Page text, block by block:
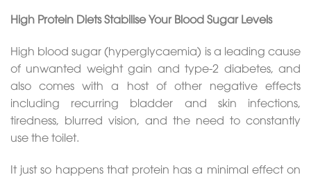
High Protein Diets Stabilise Your Blood Sugar Levels
High blood sugar (hyperglycaemia) is a leading cause
of unwanted weight gain and type-2 diabetes, and
also comes with a host of other negative effects
including recurring bladder and skin infections,
tiredness, blurred vision, and the need to constantly
use the toilet.
It just so happens that protein has a minimal effect on